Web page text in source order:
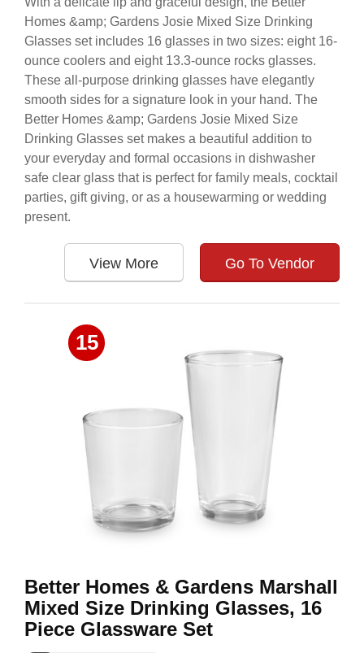
Homes &amp; Gardens Josie Mixed Size Drinking
Glasses set includes 16 glasses in two sizes: eight 16-
ounce coolers and eight 13.3-ounce rocks glasses.
These all-purpose drinking glasses have elegantly
smooth sides for a signature look in your hand. The
Better Homes &amp; Gardens Josie Mixed Size
Drinking Glasses set makes a beautiful addition to
your everyday and formal occasions in dishwasher
safe clear glass that is perfect for family meals, cocktail
parties, gift giving, or as a housewarming or wedding
present.
View More Go To Vendor
15
Better Homes & Gardens Marshall
Mixed Size Drinking Glasses, 16
Piece Glassware Set